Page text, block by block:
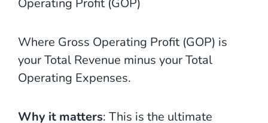
Where Gross Operating Profit (GOP) is
your Total Revenue minus your Total
Operating Expenses.
Why it matters: This is the ultimate